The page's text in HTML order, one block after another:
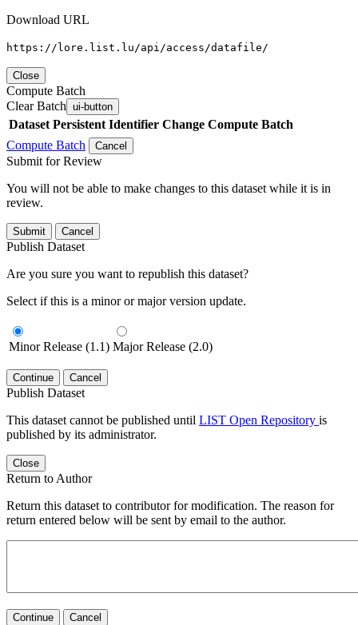
Download URL
https://lore.list.lu/api/access/datafile/
Close
Compute Batch
Clear Batch ui-button
Dataset Persistent Identifier Change Compute Batch
Compute Batch
Cancel
Submit for Review
You will not be able to make changes to this dataset while it is in
review.
Submit Cancel
Publish Dataset
Are you sure you want to republish this dataset?
Select if this is a minor or major version update.
Minor Release (1.1) Major Release (2.0)
Continue Cancel
Publish Dataset
This dataset cannot be published until LIST Open Repository is
published by its administrator.
Close
Return to Author
Return this dataset to contributor for modification. The reason for
return entered below will be sent by email to the author.
Continue Cancel